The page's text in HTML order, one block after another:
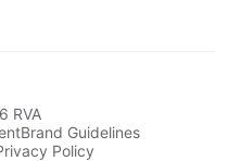
RVA
Brand Guidelines
Policy